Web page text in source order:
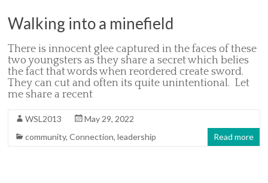
Walking into a minefield
There is innocent glee captured in the faces of these
two youngsters as they share a secret which belies
the fact that words when reordered create sword.
They can cut and often its quite unintentional. Let
me share a recent
WSL2013
May 29, 2022
community,Connection,leadership Read more